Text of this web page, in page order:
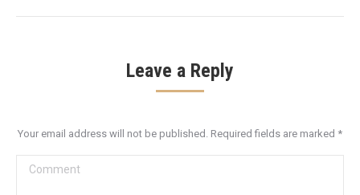
Leave a Reply
Your email address will not be published. Required fields are marked *
Comment